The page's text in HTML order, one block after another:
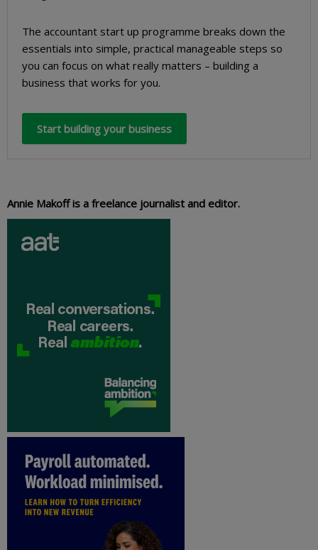
The accountant start up programme breaks down the
essentials into simple, practical manageable steps so
you can focus on what really matters – building a
business that works for you.
Start building your business
Annie Makoff is a freelance journalist and editor.